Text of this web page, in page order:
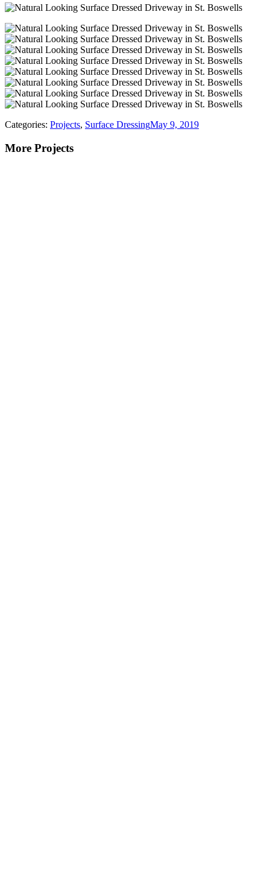
Categories: Projects, Surface DressingMay 9, 2019
More Projects